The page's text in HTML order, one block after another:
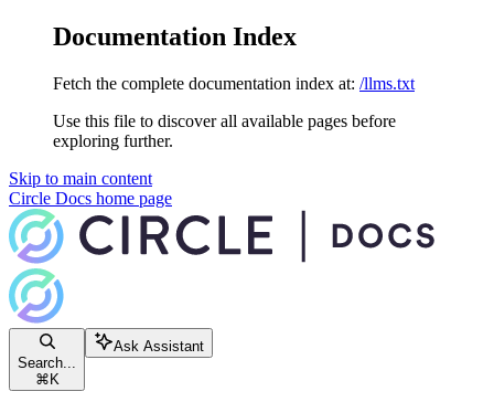
Documentation Index
Fetch the complete documentation index at: /llms.txt
Use this file to discover all available pages before
exploring further.
Skip to main content
Circle Docs home page
Search...
⌘ K
Ask Assistant